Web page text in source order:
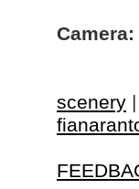
Camera:
scenery